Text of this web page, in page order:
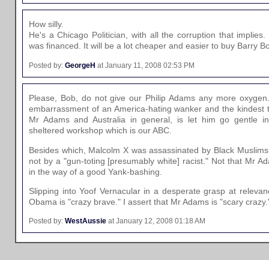
How silly.
He's a Chicago Politician, with all the corruption that
was financed. It will be a lot cheaper and easier to buy Barry
Posted by: GeorgeH at January 11, 2008 02:53 PM
Please, Bob, do not give our Philip Adams any more
embarrassment of an America-hating wanker and the
Mr Adams and Australia in general, is let him go gentle
sheltered workshop which is our ABC.
Besides which, Malcolm X was assassinated by Black
not by a "gun-toting [presumably white] racist." Not that Mr
in the way of a good Yank-bashing.
Slipping into Yoof Vernacular in a desperate grasp at
Obama is "crazy brave." I assert that Mr Adams is "scary
Posted by: WestAussie at January 12, 2008 01:18 AM